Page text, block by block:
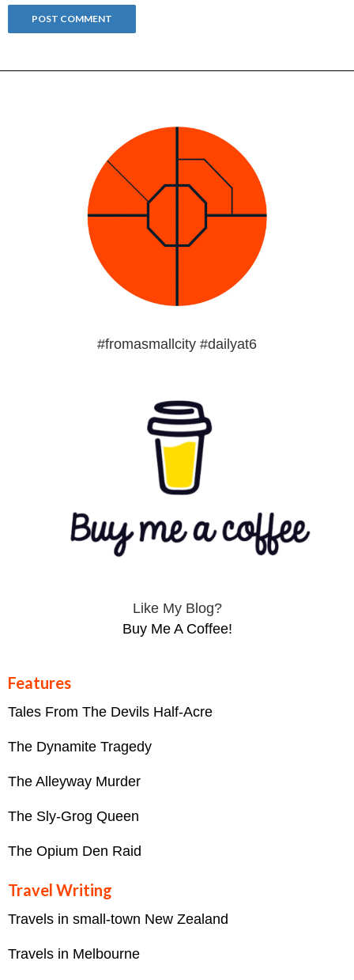
#fromasmallcity #dailyat6
Like My Blog?
Buy Me A Coffee!
Features
Tales From The Devils Half-Acre
The Dynamite Tragedy
The Alleyway Murder
The Sly-Grog Queen
The Opium Den Raid
Travel Writing
Travels in small-town New Zealand
Travels in Melbourne